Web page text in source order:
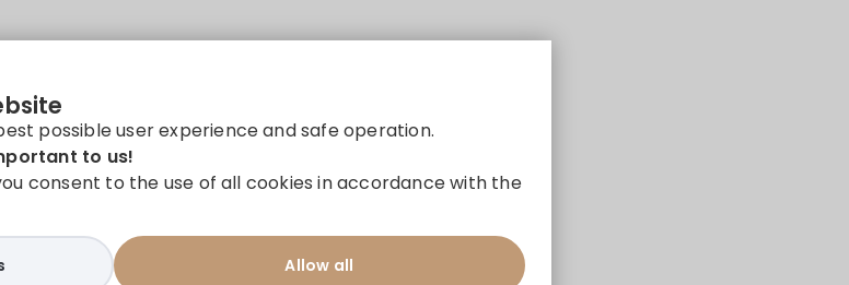
possible user experience and safe operation.
to us!
consent to the use of all cookies in accordance with the
Allow all